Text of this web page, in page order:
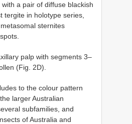
a pair of diffuse blackish
tergite in holotype series,
sternites
palp with segments 3–
(Fig. 2D).
to the colour pattern
larger Australian
subfamilies, and
of Australia and